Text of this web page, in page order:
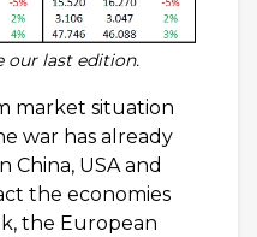
our last edition.
market situation
war has already
China, USA and
the economies
the European